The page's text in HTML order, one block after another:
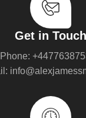
Get in Touch
Phone: